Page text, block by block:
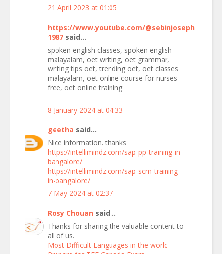
21 April 2023 at 01:05
https://www.youtube.com/@sebinjoseph
1987 said...
spoken english classes, spoken english
malayalam, oet writing, oet grammar,
writing tips oet, trending oet, oet classes
malayalam, oet online course for nurses
free, oet online training
8 January 2024 at 04:33
geetha said...
Nice information. thanks
https://intellimindz.com/sap-pp-training-in-
bangalore/
https://intellimindz.com/sap-scm-training-
in-bangalore/
7 May 2024 at 02:37
Rosy Chouan said...
Thanks for sharing the valuable content to
all of us.
Most Difficult Languages in the world